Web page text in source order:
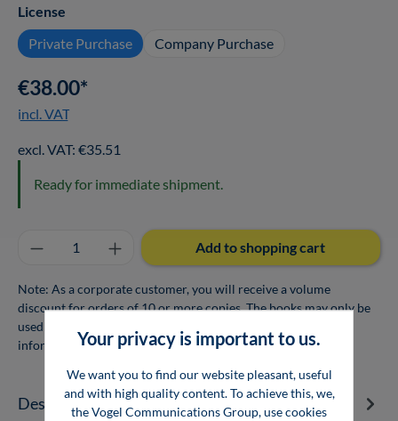
Select
License
Private Purchase
Company Purchase
€38.00*
incl. VAT
excl. VAT: €35.51
Ready for immediate shipment.
Product Quantity: Enter the desired
Add to shopping cart
Note: As a corporate customer, you will receive a volume
discount for orders of 10 or more copies. The books may only be
used for personal use and may not be resold. For more
information, see company licenses
Description
Your privacy is important to us.
We want you to find our website pleasant, useful
and with high quality content. To achieve this, we,
the Vogel Communications Group, use cookies